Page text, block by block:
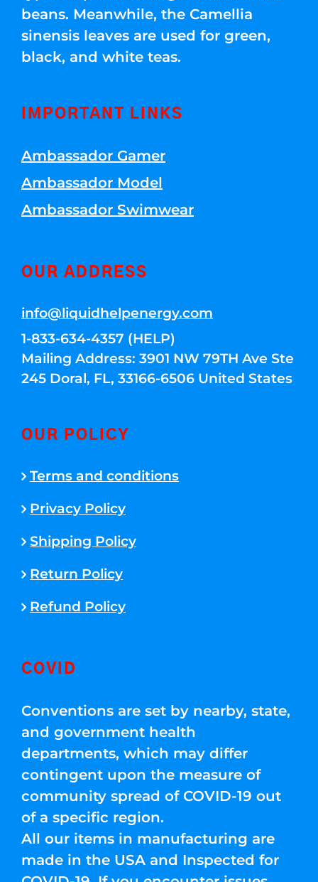
beans. Meanwhile, the Camellia
sinensis leaves are used for green,
black, and white teas.
IMPORTANT LINKS
Ambassador Gamer
Ambassador Model
Ambassador Swimwear
OUR ADDRESS
info@liquidhelpenergy.com
1-833-634-4357 (HELP)
Mailing Address: 3901 NW 79TH Ave Ste
245 Doral, FL, 33166-6506 United States
OUR POLICY
Terms and conditions
Privacy Policy
Shipping Policy
Return Policy
Refund Policy
COVID
Conventions are set by nearby, state,
and government health
departments, which may differ
contingent upon the measure of
community spread of COVID-19 out
of a specific region.
All our items in manufacturing are
made in the USA and Inspected for